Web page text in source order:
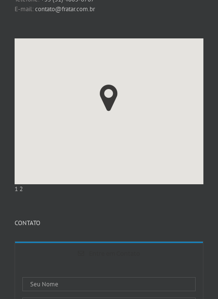
E-mail:contato@fratar.com.br
1 2
CONTATO